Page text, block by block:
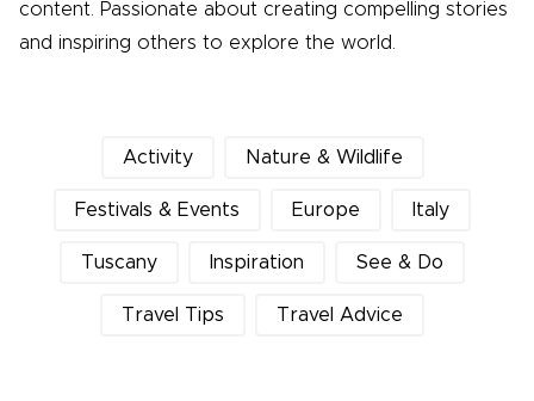
content. Passionate about creating compelling stories
and inspiring others to explore the world.
Activity Nature & Wildlife
Festivals & Events Europe Italy
Tuscany Inspiration See & Do
Travel Tips Travel Advice